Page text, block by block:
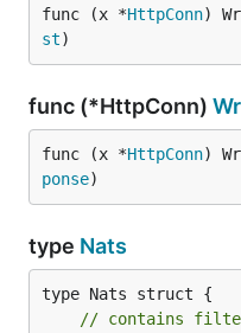
func (x *HttpConn)
st)
func (*HttpConn)
func (x *HttpConn)
ponse)
type Nats
type Nats struct {
// contains